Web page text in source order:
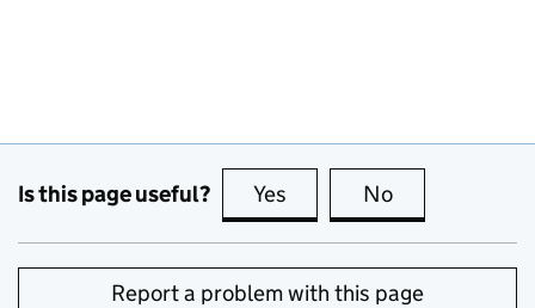
Is this page useful? Yes this page is useful
No
Report a problem with this page